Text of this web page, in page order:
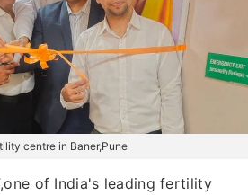
centre in Baner,Pune
of India's leading fertility